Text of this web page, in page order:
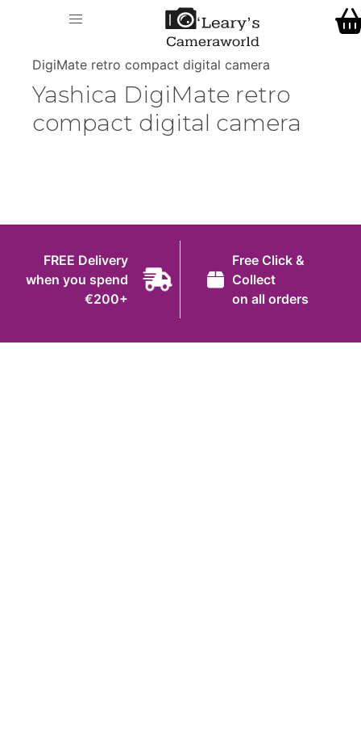
Shop
Gift Ideas
Cameras
Analog and Instant Photography
Binoculars
O' Leary's Camera World> > Yashica
DigiMate retro compact digital camera
Yashica DigiMate retro
compact digital camera
FREE Delivery
when you spend
€200+
Free Click &
Collect
on all orders